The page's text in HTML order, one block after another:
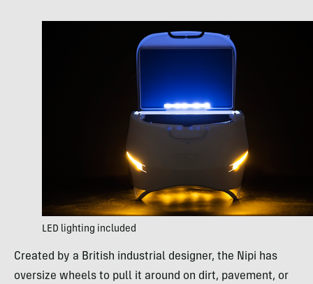
LED lighting included
Created by a British industrial designer, the Nipi has
oversize wheels to pull it around on dirt, pavement, or